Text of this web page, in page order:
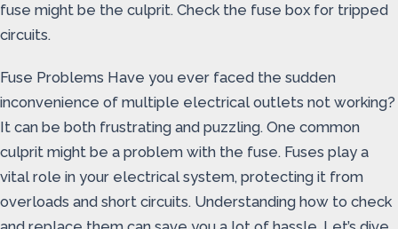
fuse might be the culprit. Check the fuse box for tripped
circuits.
Fuse Problems Have you ever faced the sudden
inconvenience of multiple electrical outlets not working?
It can be both frustrating and puzzling. One common
culprit might be a problem with the fuse. Fuses play a
vital role in your electrical system, protecting it from
overloads and short circuits. Understanding how to check